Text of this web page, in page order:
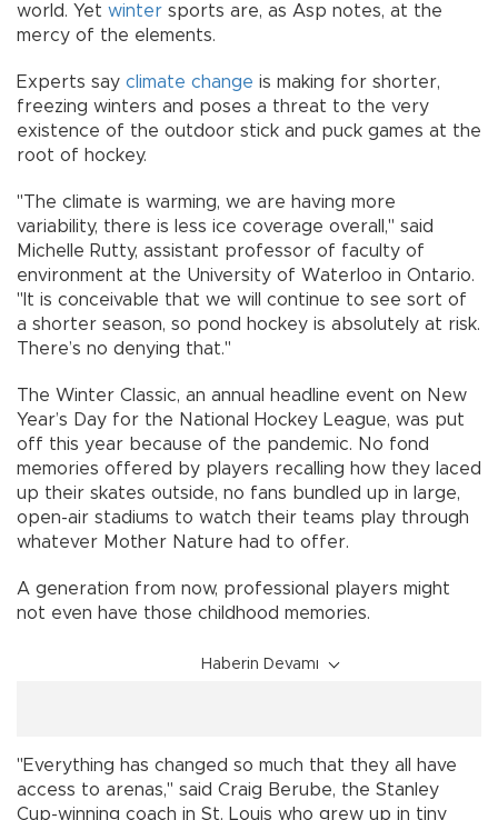
world. Yet winter sports are, as Asp notes, at the
mercy of the elements.
Experts say climate change is making for shorter,
freezing winters and poses a threat to the very
existence of the outdoor stick and puck games at the
root of hockey.
"The climate is warming, we are having more
variability, there is less ice coverage overall," said
Michelle Rutty, assistant professor of faculty of
environment at the University of Waterloo in Ontario.
"It is conceivable that we will continue to see sort of
a shorter season, so pond hockey is absolutely at risk.
There’s no denying that."
The Winter Classic, an annual headline event on New
Year’s Day for the National Hockey League, was put
off this year because of the pandemic. No fond
memories offered by players recalling how they laced
up their skates outside, no fans bundled up in large,
open-air stadiums to watch their teams play through
whatever Mother Nature had to offer.
A generation from now, professional players might
not even have those childhood memories.
Haberin Devamı
"Everything has changed so much that they all have
access to arenas," said Craig Berube, the Stanley
Cup-winning coach in St. Louis who grew up in tiny